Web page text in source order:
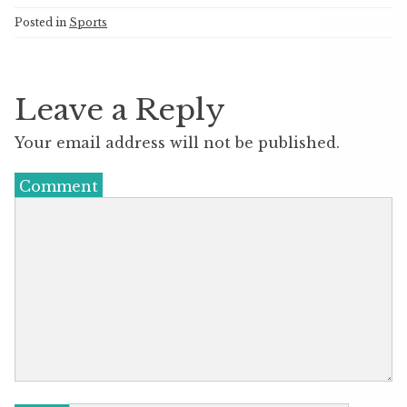
Posted in Sports
Leave a Reply
Your email address will not be published.
Comment